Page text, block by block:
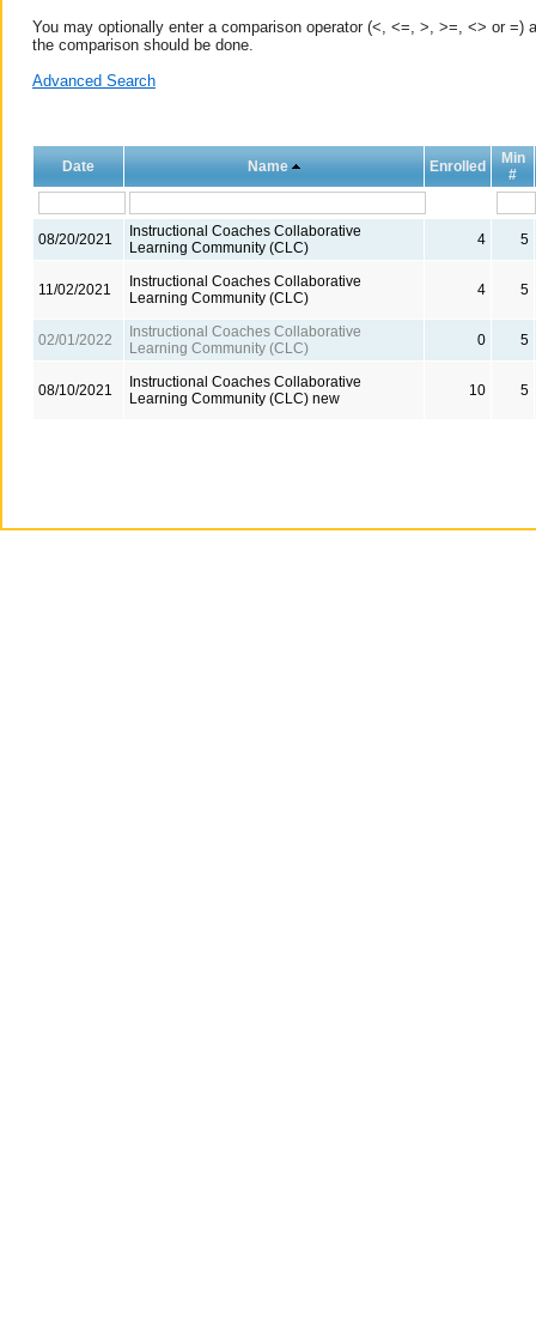
You may optionally enter a comparison operator (<, <=, >, >=, <> or
the comparison should be done.
Advanced Search
Date Name Enrolled
Min
#
08/20/2021
Instructional Coaches Collaborative
Learning Community (CLC)
4 5
11/02/2021
Instructional Coaches Collaborative
Learning Community (CLC)
4 5
02/01/2022
Instructional Coaches Collaborative
Learning Community (CLC)
0 5
08/10/2021
Instructional Coaches Collaborative
Learning Community (CLC) new
10 5